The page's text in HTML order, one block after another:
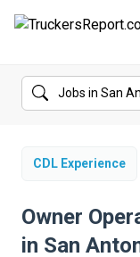
FORUMS
SALARIES
TRUCK GPS
CDL Experience
Owner
in San